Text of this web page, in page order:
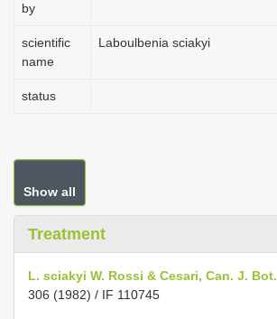
by
scientific
name
Laboulbenia sciakyi
status
Show all
Treatment
L. sciakyi W. Rossi & Cesari, Can. J. Bot.
306 (1982) / IF 110745